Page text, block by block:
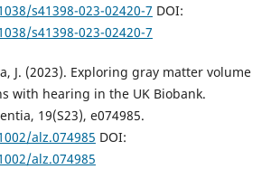
s41398-023-02420-7 DOI:
s41398-023-02420-7
J. (2023). Exploring gray matter volume
with hearing in the UK Biobank.
19(S23), e074985.
alz.074985 DOI:
alz.074985